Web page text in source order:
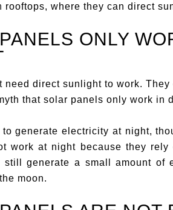
rooftops, where they can direct
ONLY
need direct sunlight to work.
that solar panels only work in
generate electricity at night,
work at night because they
still generate a small amount
moon.